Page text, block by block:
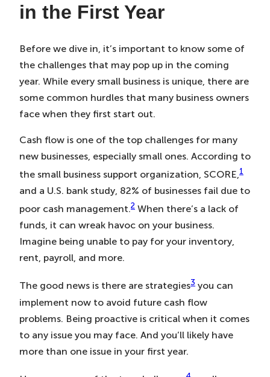
in the First Year
Before we dive in, it’s important to know some of
the challenges that may pop up in the coming
year. While every small business is unique, there are
some common hurdles that many business owners
face when they first start out.
Cash flow is one of the top challenges for many
new businesses, especially small ones. According to
the small business support organization, SCORE,1
and a U.S. bank study, 82% of businesses fail due to
poor cash management.2 When there’s a lack of
funds, it can wreak havoc on your business.
Imagine being unable to pay for your inventory,
rent, payroll, and more.
The good news is there are strategies3 you can
implement now to avoid future cash flow
problems. Being proactive is critical when it comes
to any issue you may face. And you’ll likely have
more than one issue in your first year.